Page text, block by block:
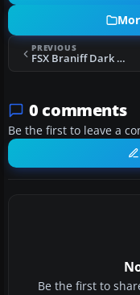
PREVIOUS
FSX Braniff Dark Blue Jellybean Boeing 707
0 comments
Be the first to leave a
Be the first to